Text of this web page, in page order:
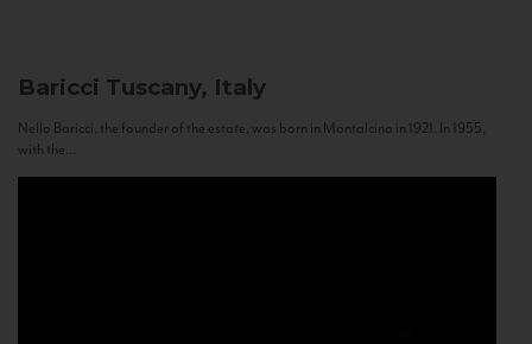
Baricci Tuscany, Italy
Nello Baricci, the founder of the estate, was born in Montalcino in 1921. In 1955,
with the...